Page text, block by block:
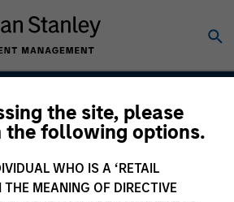
the site, please
the following options.
WHO IS A ‘RETAIL
THE MEANING OF DIRECTIVE
Credit